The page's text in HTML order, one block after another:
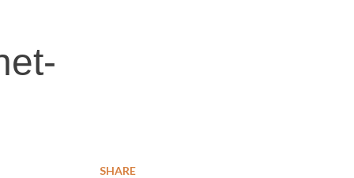
SHARE